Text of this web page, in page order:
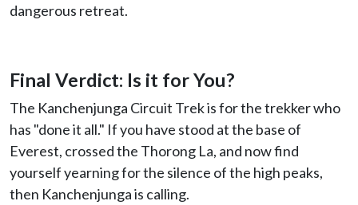
dangerous retreat.
Final Verdict: Is it for You?
The Kanchenjunga Circuit Trek is for the trekker who
has "done it all." If you have stood at the base of
Everest, crossed the Thorong La, and now find
yourself yearning for the silence of the high peaks,
then Kanchenjunga is calling.